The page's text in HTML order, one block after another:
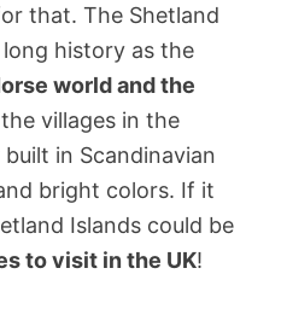
that. The Shetland
history as the
world and the
villages in the
in Scandinavian
bright colors. If it
Islands could be
to visit in the UK!